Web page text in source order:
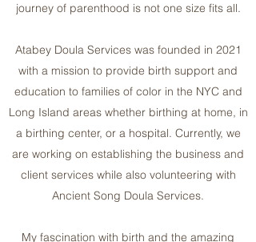
journey of parenthood is not one size fits all.
Atabey Doula Services was founded in 2021
with a mission to provide birth support and
education to families of color in the NYC and
Long Island areas whether birthing at home, in
a birthing center, or a hospital. Currently, we
are working on establishing the business and
client services while also volunteering with
Ancient Song Doula Services.
My fascination with birth and the amazing